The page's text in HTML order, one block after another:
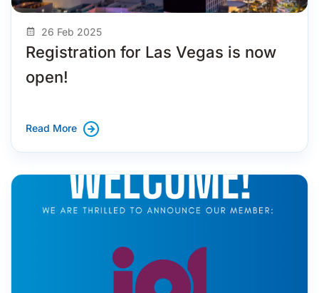
26 Feb 2025
Registration for Las Vegas is now
open!
Read More